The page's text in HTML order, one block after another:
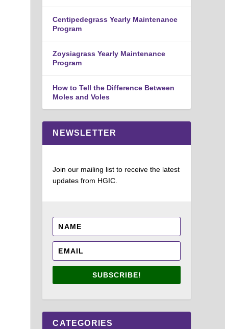
Centipedegrass Yearly Maintenance
Program
Zoysiagrass Yearly Maintenance
Program
How to Tell the Difference Between
Moles and Voles
NEWSLETTER
Join our mailing list to receive the latest
updates from HGIC.
SUBSCRIBE!
CATEGORIES